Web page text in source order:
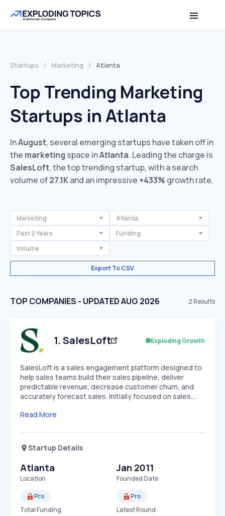
Startups / Marketing / Atlanta
Top Trending Marketing
Startups in Atlanta
InAugust, several emerging startups have taken off in
the marketing space inAtlanta. Leading the charge is
SalesLoft, the top trending startup, with a search
volume of27.1Kand an impressive +433% growth rate.
Marketing
Atlanta
Past 2 Years
Funding
Volume
Export To CSV
TOP COMPANIES - UPDATED AUG 2026 2Results
1.SalesLoft Exploding Growth
SalesLoft is a sales engagement platform designed to
help sales teams build their sales pipeline, deliver
predictable revenue, decrease customer churn, and
accurately forecast sales. Initially focused on sales…
Read More
Startup Details
Atlanta
Location
Jan 2011
Founded Date
Pro
Total Funding
Pro
Latest Round